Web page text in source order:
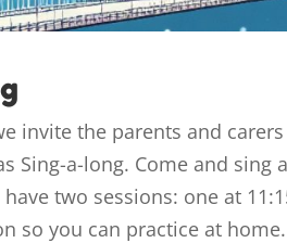
invite the parents and
Sing-a-long. Come and sing
two sessions: one at
so you can practice at